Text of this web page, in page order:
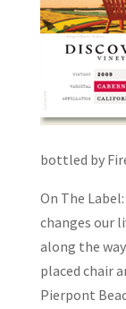
bottled by
On The
changes our
along the
placed chair
Pierpont